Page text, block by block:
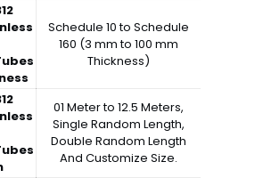
Schedule 10 to Schedule
160 (3 mm to 100 mm
Thickness)
01 Meter to 12.5 Meters,
Single Random Length,
Double Random Length
And Customize Size.